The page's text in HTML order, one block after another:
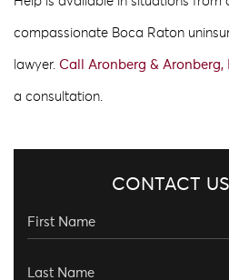
compassionate Boca Raton
lawyer. Call Aronberg & Aronberg,
a consultation.
CONTACT